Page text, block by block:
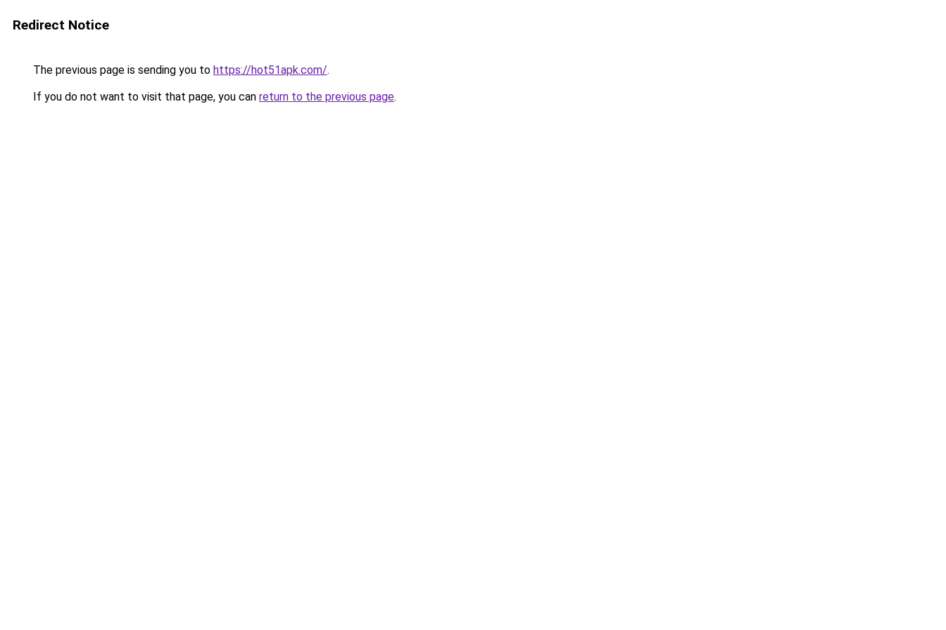
Redirect Notice
The previous page is sending you to https://hot51apk.com/.
If you do not want to visit that page, you can return to the previous page.